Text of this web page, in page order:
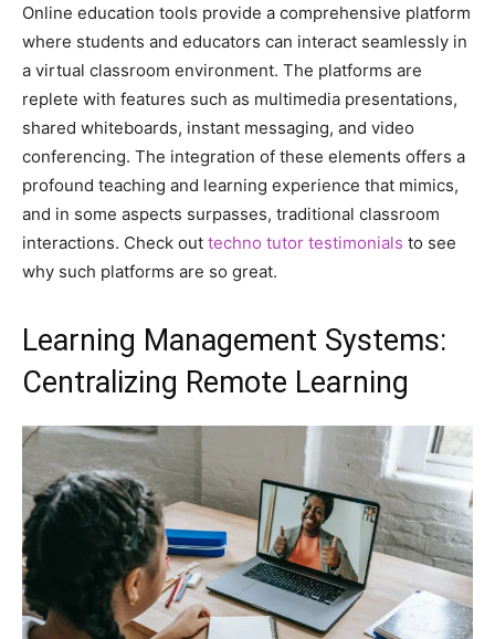
Online education tools provide a comprehensive platform
where students and educators can interact seamlessly in
a virtual classroom environment. The platforms are
replete with features such as multimedia presentations,
shared whiteboards, instant messaging, and video
conferencing. The integration of these elements offers a
profound teaching and learning experience that mimics,
and in some aspects surpasses, traditional classroom
interactions. Check out techno tutor testimonials to see
why such platforms are so great.
Learning Management Systems:
Centralizing Remote Learning